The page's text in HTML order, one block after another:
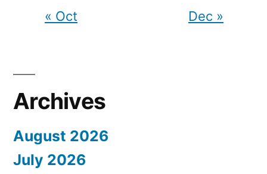
« Oct Dec »
Archives
August 2026
July 2026